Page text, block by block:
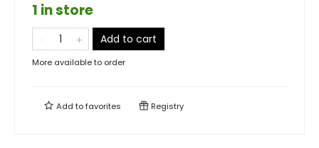
1 in store
Add to cart
More available to order
Add tofavorites Registry